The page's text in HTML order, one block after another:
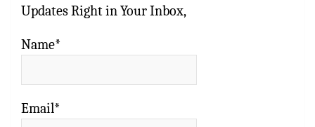
Updates Right in Your Inbox,
Name*
Email*